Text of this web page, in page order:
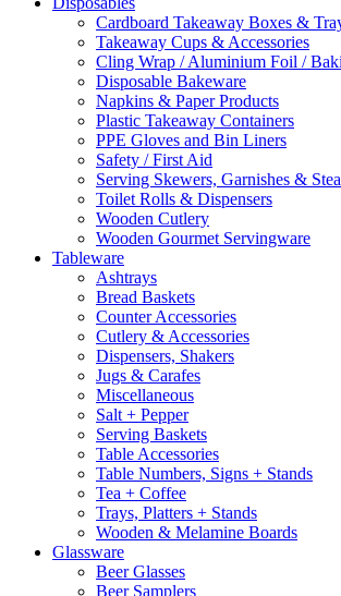
Cardboard Takeaway Boxes &
Takeaway Cups & Accessories
Cling Wrap / Aluminium Foil /
Disposable Bakeware
Napkins & Paper Products
Plastic Takeaway Containers
PPE Gloves and Bin Liners
Safety / First Aid
Serving Skewers, Garnishes &
Toilet Rolls & Dispensers
Wooden Cutlery
Wooden Gourmet Servingware
Tableware
Ashtrays
Bread Baskets
Counter Accessories
Cutlery & Accessories
Dispensers, Shakers
Jugs & Carafes
Miscellaneous
Salt + Pepper
Serving Baskets
Table Accessories
Table Numbers, Signs + Stands
Tea + Coffee
Trays, Platters + Stands
Wooden & Melamine Boards
Glassware
Beer Glasses
Beer Samplers